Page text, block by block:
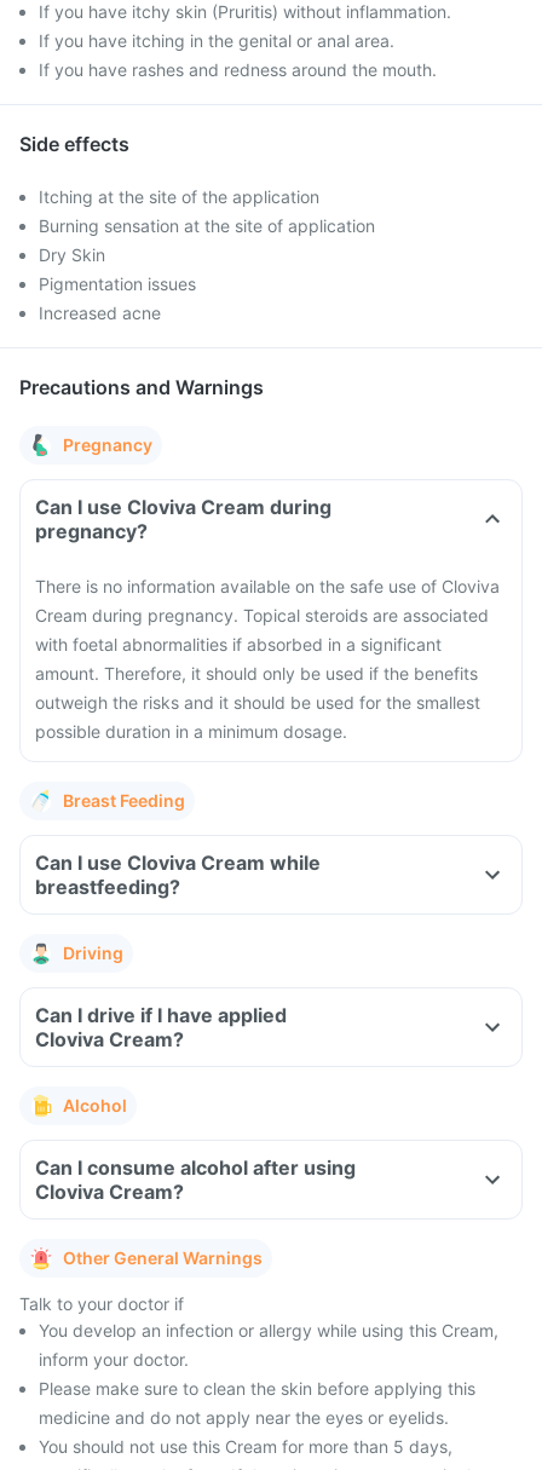
If you have itchy skin (Pruritis) without inflammation.
If you have itching in the genital or anal area.
If you have rashes and redness around the mouth.
Side effects
Itching at the site of the application
Burning sensation at the site of application
Dry Skin
Pigmentation issues
Increased acne
Precautions and Warnings
Pregnancy
Can I use Cloviva Cream during
pregnancy?
There is no information available on the safe use of Cloviva
Cream during pregnancy. Topical steroids are associated
with foetal abnormalities if absorbed in a significant
amount. Therefore, it should only be used if the benefits
outweigh the risks and it should be used for the smallest
possible duration in a minimum dosage.
Breast Feeding
Can I use Cloviva Cream while
breastfeeding?
Driving
Can I drive if I have applied
Cloviva Cream?
Alcohol
Can I consume alcohol after using
Cloviva Cream?
Other General Warnings
Talk to your doctor if
You develop an infection or allergy while using this Cream,
inform your doctor.
Please make sure to clean the skin before applying this
medicine and do not apply near the eyes or eyelids.
You should not use this Cream for more than 5 days,